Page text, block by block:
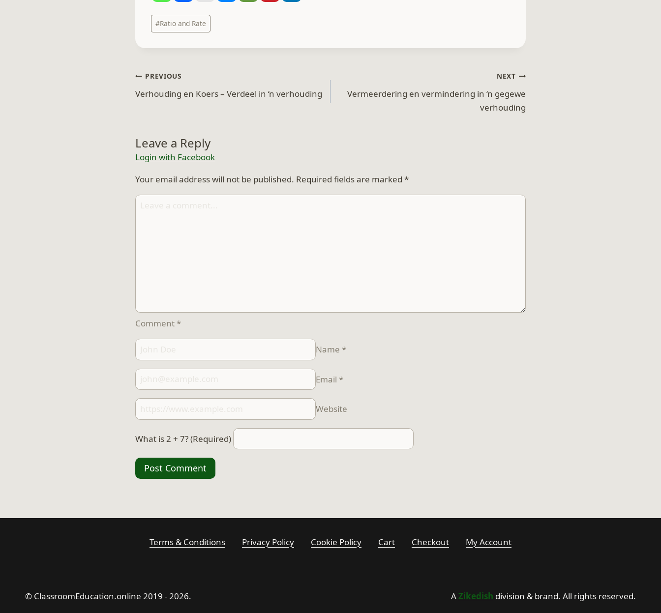
Post
Tags:
#Ratio and Rate
Post
navigation
PREVIOUS
Verhouding en Koers – Verdeel in ‘n verhouding
NEXT
Vermeerdering en vermindering in ‘n gegewe
verhouding
Leave a Reply
Login with Facebook
Your email address will not be published. Required fields are marked *
Comment *
Name *
Email *
Website
What is 2 + 7? (Required)
Terms & Conditions Privacy Policy Cookie Policy Cart Checkout My Account
© ClassroomEducation.online 2019 - 2026. AZikedish division & brand. All rights reserved.